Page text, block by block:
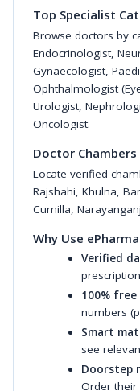
Top Specialist
Browse doctors by
Endocrinologist,
Gynaecologist,
Ophthalmologist
Urologist,
Oncologist.
Doctor
Locate verified
Rajshahi, Khulna,
Cumilla, Narayanganj
Why Use
Verified
100% free
numbers
Smart
see
Doorstep
Order their